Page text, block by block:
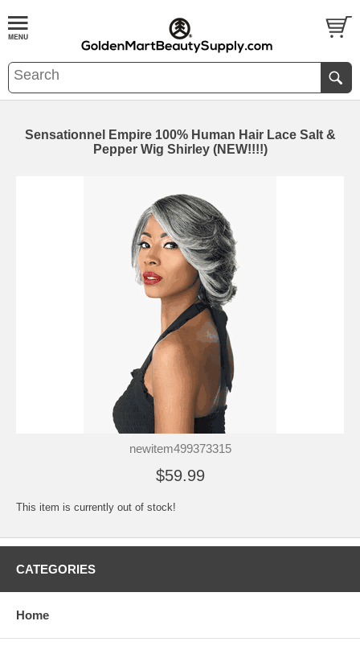
Sensationnel Empire 100% Human Hair Lace Salt &
Pepper Wig Shirley (NEW!!!!)
newitem499373315
$59.99
This item is currently out of stock!
CATEGORIES
Home